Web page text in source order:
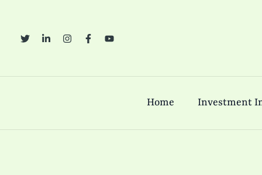
content
Home Investment